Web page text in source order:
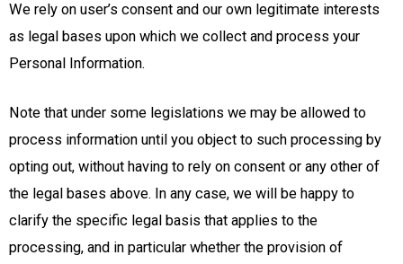
We rely on user’s consent and our own legitimate interests
as legal bases upon which we collect and process your
Personal Information.
Note that under some legislations we may be allowed to
process information until you object to such processing by
opting out, without having to rely on consent or any other of
the legal bases above. In any case, we will be happy to
clarify the specific legal basis that applies to the
processing, and in particular whether the provision of